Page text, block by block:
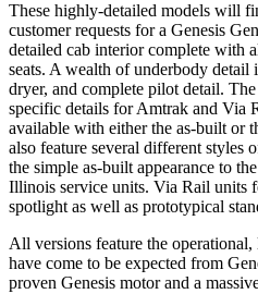
These highly-detailed models will
customer requests for a Genesis
detailed cab interior complete with
seats. A wealth of underbody
dryer, and complete pilot detail.
specific details for Amtrak and Via
available with either the as-built or
also feature several different styles
the simple as-built appearance to
Illinois service units. Via Rail units
spotlight as well as prototypical
All versions feature the
have come to be expected from
proven Genesis motor and a